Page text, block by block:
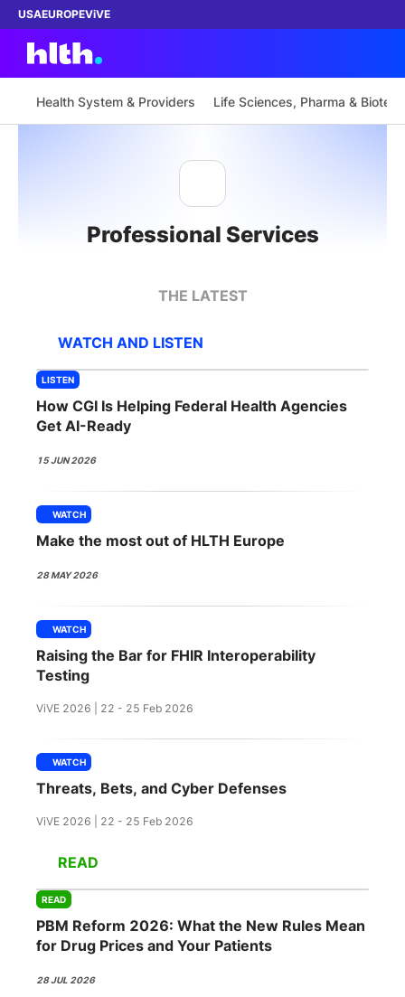
USAEUROPEViVE
Dinners
Content
ABOUT
SPONSORSHIP
FOUNDATION
Health System & Providers Life Sciences, Pharma & Biotech
Professional Services
THE LATEST
WATCH AND LISTEN
LISTEN
How CGI Is Helping Federal Health Agencies
Get AI-Ready
15 JUN 2026
WATCH
Make the most out of HLTH Europe
28 MAY 2026
WATCH
Raising the Bar for FHIR Interoperability
Testing
ViVE 2026 | 22 - 25 Feb 2026
WATCH
Threats, Bets, and Cyber Defenses
ViVE 2026 | 22 - 25 Feb 2026
READ
READ
PBM Reform 2026: What the New Rules Mean
for Drug Prices and Your Patients
28 JUL 2026